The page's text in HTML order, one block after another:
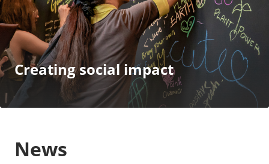
Creating social impact
News